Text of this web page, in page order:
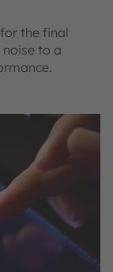
the final
to a